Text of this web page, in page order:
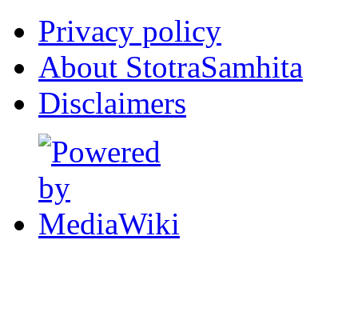
Privacy policy
About StotraSamhita
Disclaimers